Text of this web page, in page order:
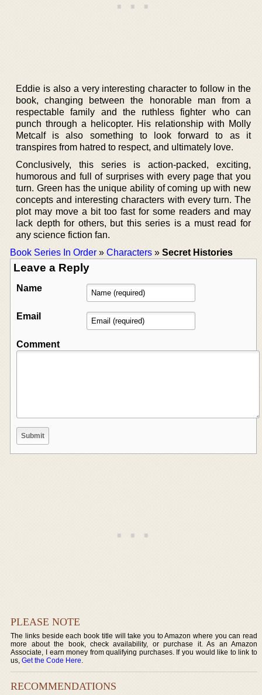
Eddie is also a very interesting character to follow in the
book, changing between the honorable man from a
respectable family and the ruthless fighter who can
punch through a helicopter. His relationship with Molly
Metcalf is also something to look forward to as it
transpires from hatred to respect, and ultimately love.
Conclusively, this series is action-packed, exciting,
humorous and full of surprises with every page that you
turn. Green has the unique ability of coming up with new
concepts and interesting characters with every turn. The
plot may move a bit too fast for some readers and may
lack depth for others, but this series is a must read for
any science fiction fan.
Book Series In Order » Characters » Secret Histories
Leave a Reply
Name
Email
Comment
PLEASE NOTE
The links beside each book title will take you to Amazon where you can read
more about the book, check availability, or purchase it. As an Amazon
Associate, I earn money from qualifying purchases. If you would like to link to
us,Get the Code Here.
RECOMMENDATIONS